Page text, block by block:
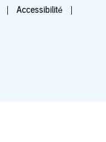
Accessibilité